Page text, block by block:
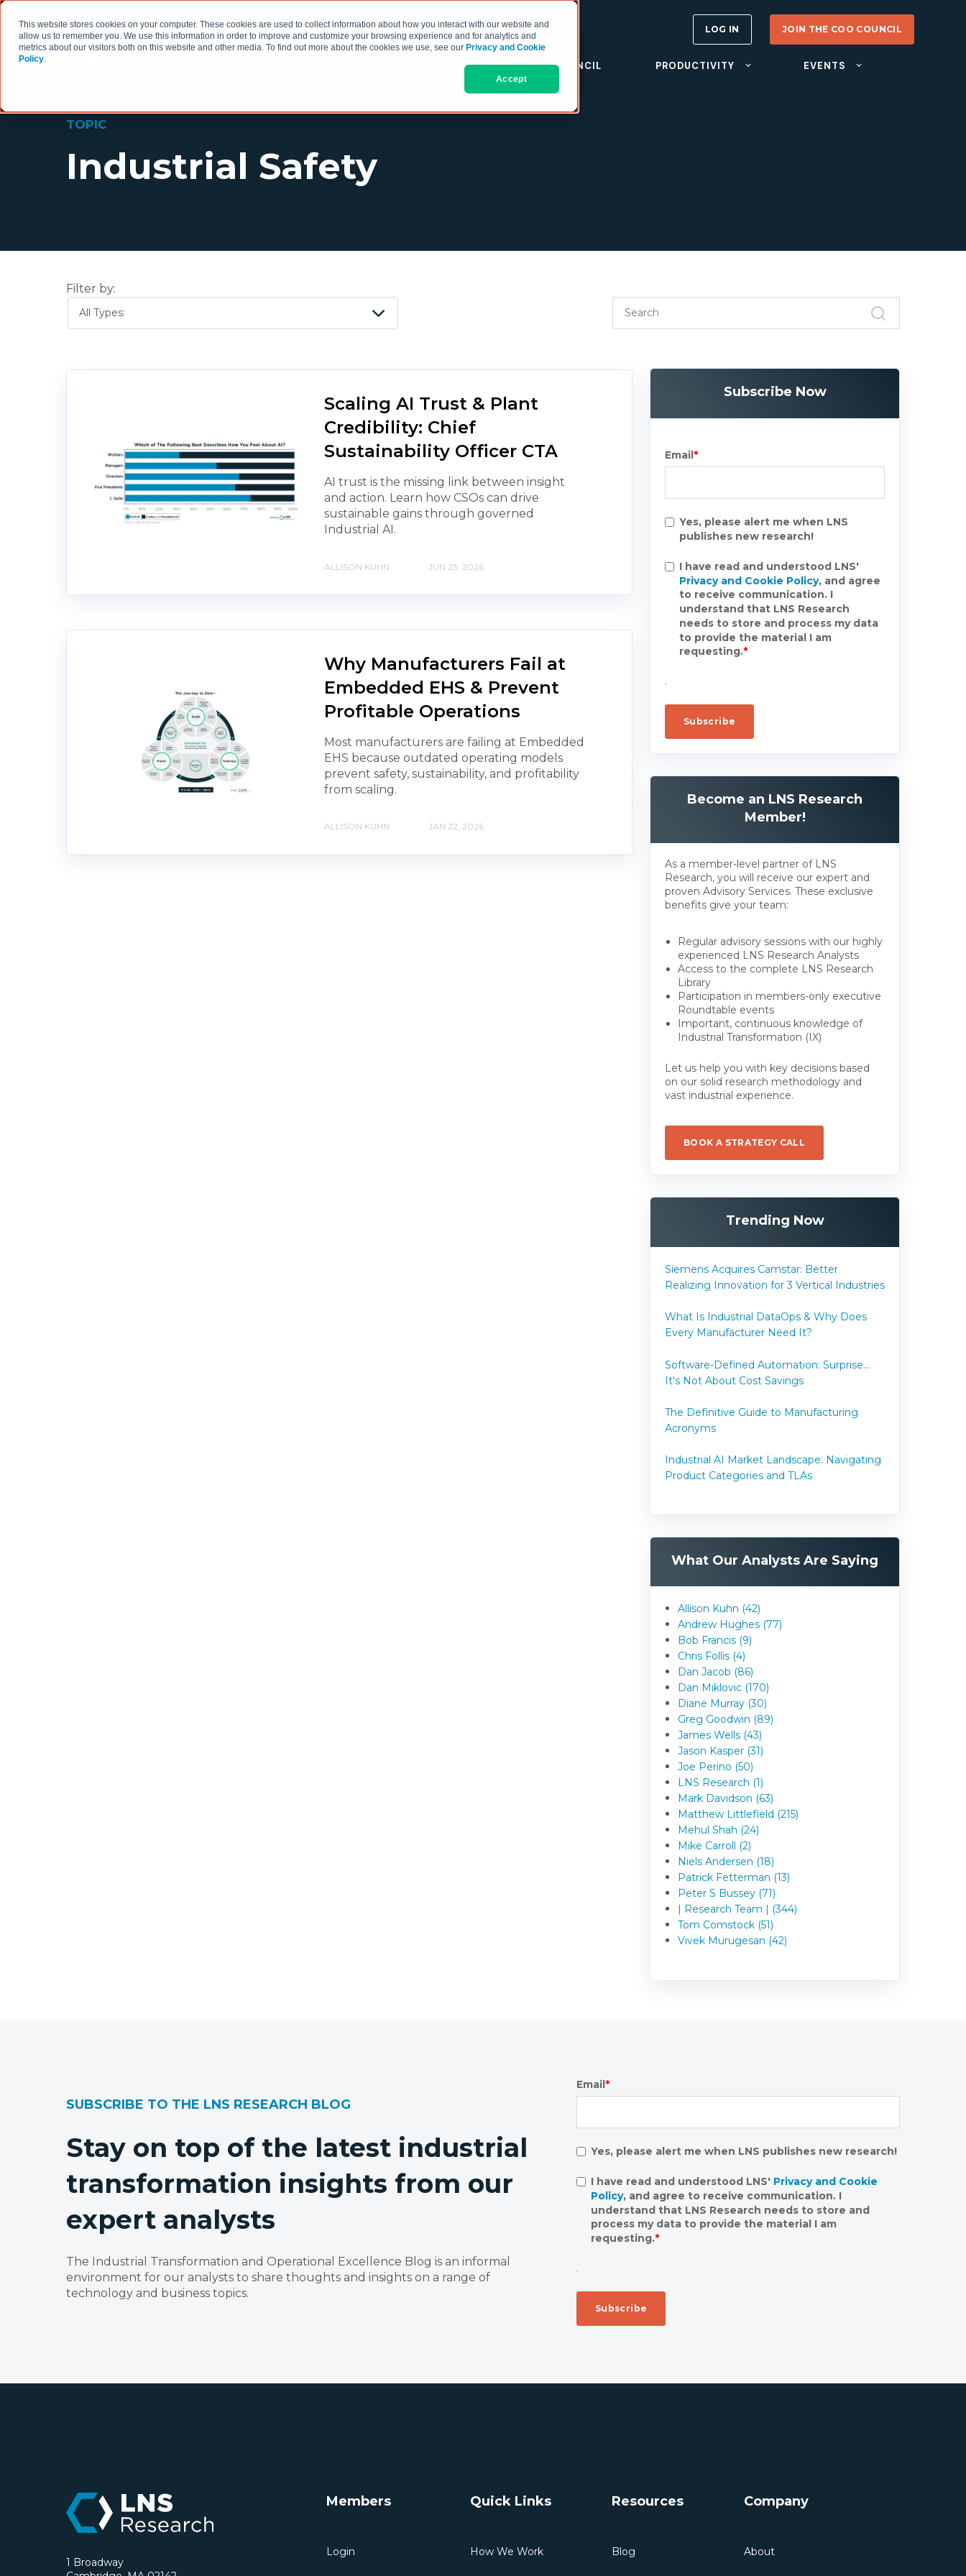
This website stores cookies on your computer. These cookies are used to collect information about how you interact with our website and
allow us to remember you. We use this information in order to improve and customize your browsing experience and for analytics and
metrics about our visitors both on this website and other media. To find out more about the cookies we use, see our Privacy and Cookie
Policy.
Accept
THE COO COUNCIL PRODUCTIVITY EVENTS
LOG IN JOIN THE COO COUNCIL
TOPIC
Industrial Safety
Filter by:
All Types:
Scaling AI Trust & Plant
Credibility: Chief
Sustainability Officer CTA
AI trust is the missing link between insight
and action. Learn how CSOs can drive
sustainable gains through governed
Industrial AI.
ALLISON KUHN JUN 23, 2026
Why Manufacturers Fail at
Embedded EHS & Prevent
Profitable Operations
Most manufacturers are failing at Embedded
EHS because outdated operating models
prevent safety, sustainability, and profitability
from scaling.
ALLISON KUHN JAN 22, 2026
Subscribe Now
Email*
Yes, please alert me when LNS
publishes new research!
I have read and understood LNS'
Privacy and Cookie Policy, and agree
to receive communication. I
understand that LNS Research
needs to store and process my data
to provide the material I am
requesting.*
.
Become an LNS Research
Member!
As a member-level partner of LNS
Research, you will receive our expert and
proven Advisory Services. These exclusive
benefits give your team:
Regular advisory sessions with our highly
experienced LNS Research Analysts
Access to the complete LNS Research
Library
Participation in members-only executive
Roundtable events
Important, continuous knowledge of
Industrial Transformation (IX)
Let us help you with key decisions based
on our solid research methodology and
vast industrial experience.
BOOK A STRATEGY CALL
Trending Now
Siemens Acquires Camstar: Better
Realizing Innovation for 3 Vertical Industries
What Is Industrial DataOps & Why Does
Every Manufacturer Need It?
Software-Defined Automation: Surprise...
It's Not About Cost Savings
The Definitive Guide to Manufacturing
Acronyms
Industrial AI Market Landscape: Navigating
Product Categories and TLAs
What Our Analysts Are Saying
Allison Kuhn (42)
Andrew Hughes (77)
Bob Francis (9)
Chris Follis (4)
Dan Jacob (86)
Dan Miklovic (170)
Diane Murray (30)
Greg Goodwin (89)
James Wells (43)
Jason Kasper (31)
Joe Perino (50)
LNS Research (1)
Mark Davidson (63)
Matthew Littlefield (215)
Mehul Shah (24)
Mike Carroll (2)
Niels Andersen (18)
Patrick Fetterman (13)
Peter S Bussey (71)
| Research Team | (344)
Tom Comstock (51)
Vivek Murugesan (42)
SUBSCRIBE TO THE LNS RESEARCH BLOG
Stay on top of the latest industrial
transformation insights from our
expert analysts
The Industrial Transformation and Operational Excellence Blog is an informal
environment for our analysts to share thoughts and insights on a range of
technology and business topics.
Email*
Yes, please alert me when LNS publishes new research!
I have read and understood LNS' Privacy and Cookie
Policy, and agree to receive communication. I
understand that LNS Research needs to store and
process my data to provide the material I am
requesting.*
.
1 Broadway
Members
Login
Quick Links
How We Work
Resources
Blog
Company
About